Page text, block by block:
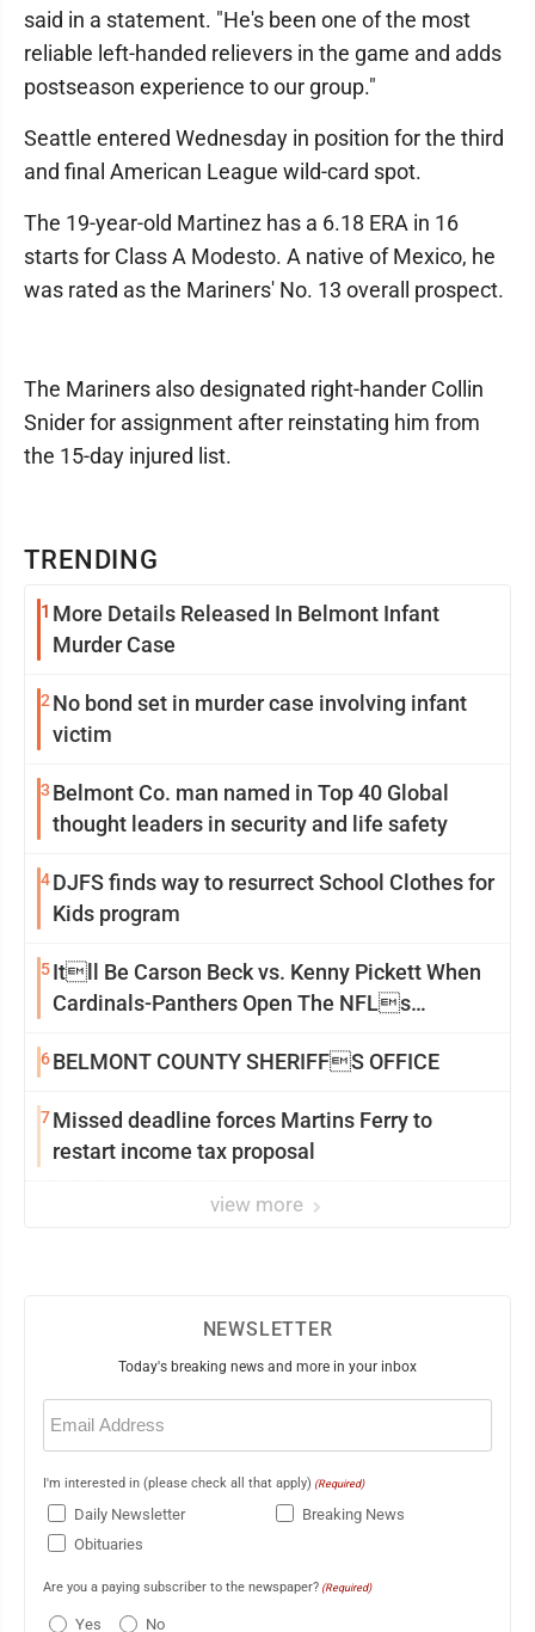
TRENDING
1 More Details Released In Belmont Infant
Murder Case
2 No bond set in murder case involving infant
victim
3 Belmont Co. man named in Top 40 Global
thought leaders in security and life safety
4DJFS finds way to resurrect School Clothes for
Kids program
5Itll Be Carson Beck vs. Kenny Pickett When
Cardinals-Panthers Open The NFLs
6BELMONT COUNTY SHERIFFS OFFICE
7Missed deadline forces Martins Ferry to
restart income tax proposal
view more
said in a statement. "He's been one of the most
reliable left-handed relievers in the game and adds
postseason experience to our group."
Seattle entered Wednesday in position for the third
and final American League wild-card spot.
The 19-year-old Martinez has a 6.18 ERA in 16
starts for Class A Modesto. A native of Mexico, he
was rated as the Mariners' No. 13 overall prospect.
The Mariners also designated right-hander Collin
Snider for assignment after reinstating him from
the 15-day injured list.
NEWSLETTER
Today's breaking news and more in your inbox
Email
(Required)
I'm interested in (please check all that apply) (Required)
Daily Newsletter
Breaking News
Obituaries
Are you a paying subscriber to the newspaper? (Required)
Yes No